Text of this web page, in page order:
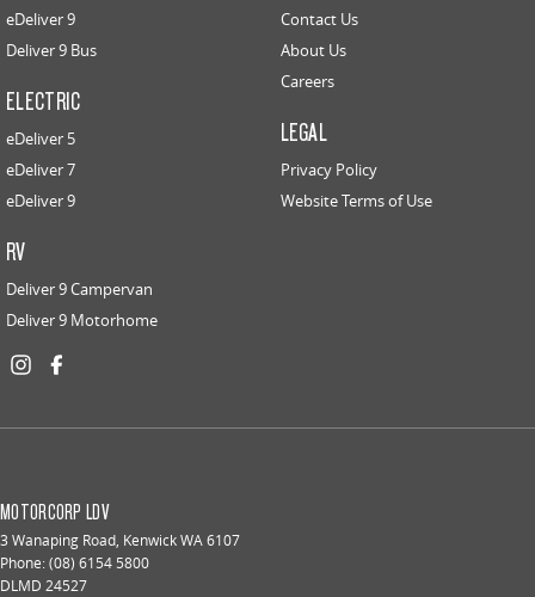
eDeliver 9
Deliver 9 Bus
ELECTRIC
eDeliver 5
eDeliver 7
eDeliver 9
RV
Deliver 9 Campervan
Deliver 9 Motorhome
Contact Us
About Us
Careers
LEGAL
Privacy Policy
Website Terms of Use
MOTORCORP LDV
3 Wanaping Road, KenwickWA6107
Phone:(08) 6154 5800
DLMD 24527